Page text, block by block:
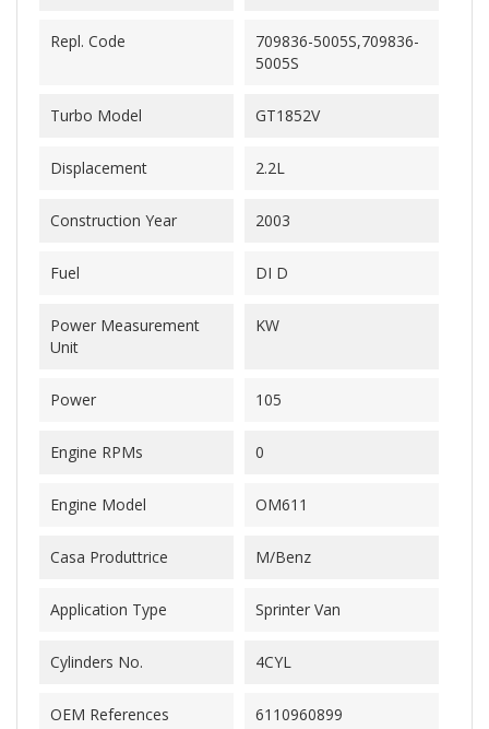
Repl. Code
709836-5005S,709836-
5005S
Turbo Model GT1852V
Displacement 2.2L
Construction Year 2003
Fuel DI D
Power Measurement
Unit
KW
Power 105
Engine RPMs 0
Engine Model OM611
Casa Produttrice M/Benz
Application Type Sprinter Van
Cylinders No. 4CYL
OEM References 6110960899